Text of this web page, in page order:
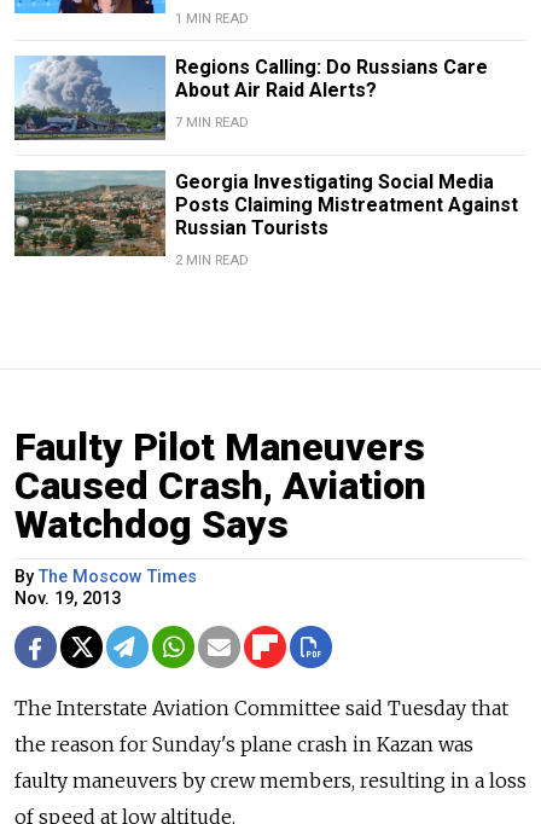
1 MIN READ
Regions Calling: Do Russians Care
About Air Raid Alerts?
7 MIN READ
Georgia Investigating Social Media
Posts Claiming Mistreatment Against
Russian Tourists
2 MIN READ
Faulty Pilot Maneuvers
Caused Crash, Aviation
Watchdog Says
ByThe Moscow Times
Nov. 19, 2013
The Interstate Aviation Committee said Tuesday that
the reason for Sunday's plane crash in Kazan was
faulty maneuvers by crew members, resulting in a loss
of speed at low altitude.